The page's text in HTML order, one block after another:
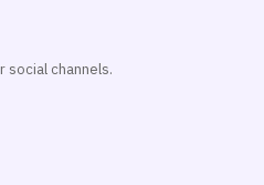
social channels.